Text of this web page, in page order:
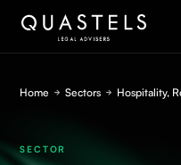
Home Sectors Hospitality,
SECTOR